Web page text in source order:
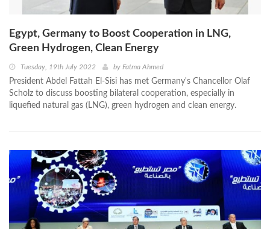
Egypt, Germany to Boost Cooperation in LNG,
Green Hydrogen, Clean Energy
Tuesday, 19th July 2022 by Fatma Ahmed
President Abdel Fattah El-Sisi has met Germany's Chancellor Olaf
Scholz to discuss boosting bilateral cooperation, especially in
liquefied natural gas (LNG), green hydrogen and clean energy.